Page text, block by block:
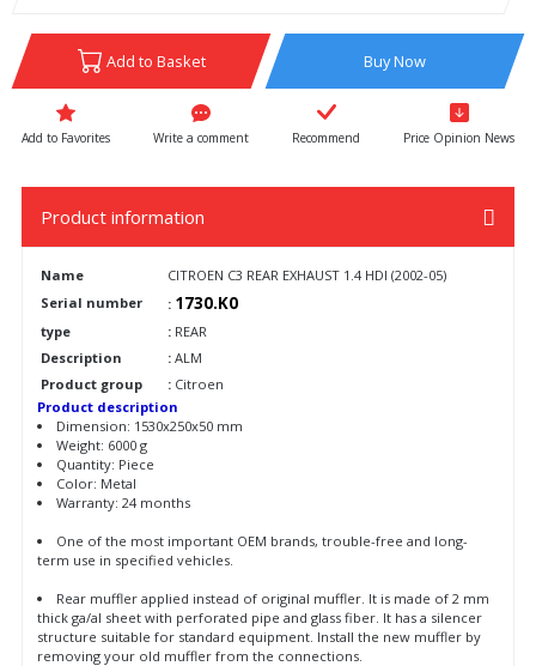
Add to Basket Buy Now
Write a comment Recommend Price Opinion News
Product information
Name
CITROEN C3 REAR EXHAUST 1.4 HDI (2002-05)
Serial number
: 1730.K0
type : REAR
Description
: ALM
Product group
: Citroen
Product description
Dimension: 1530x250x50 mm
Weight: 6000 g
Quantity: Piece
Color: Metal
Warranty: 24 months
One of the most important OEM brands, trouble-free and long-
term use in specified vehicles.
Rear muffler applied instead of original muffler. It is made of 2 mm
thick ga/al sheet with perforated pipe and glass fiber. It has a silencer
structure suitable for standard equipment. Install the new muffler by
removing your old muffler from the connections.